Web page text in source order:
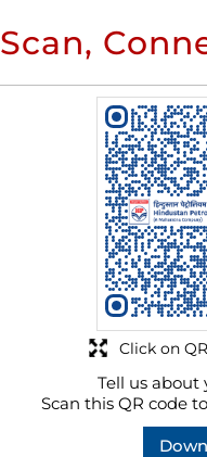
Scan,
Tell us about
Scan this QR code
Click on